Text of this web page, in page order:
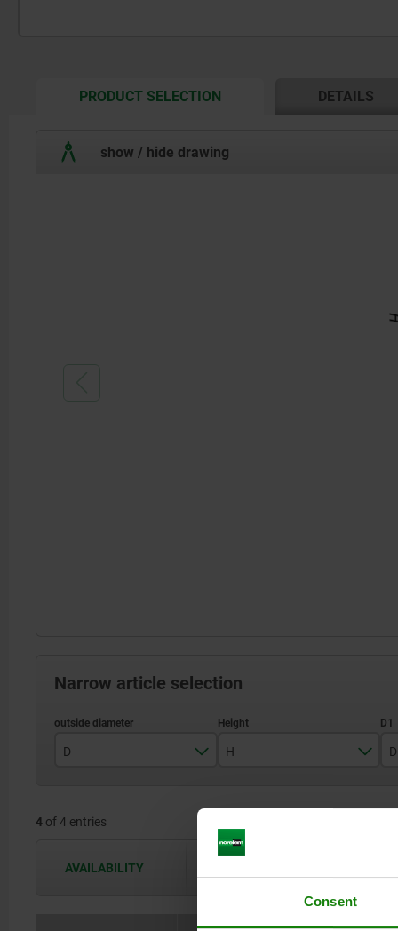
Consent
PRODUCT SELECTIONCURRENT
DETAILS
show / hide drawing
Narrow article selection
D
90
H
4 of 4 entries
AVAILABILITY